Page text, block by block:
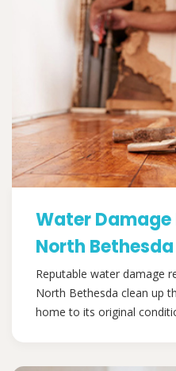
Water
North Bethesda
Reputable water damage
North Bethesda clean up
home to its original